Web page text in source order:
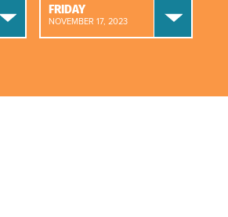
FRIDAY
NOVEMBER 17, 2023